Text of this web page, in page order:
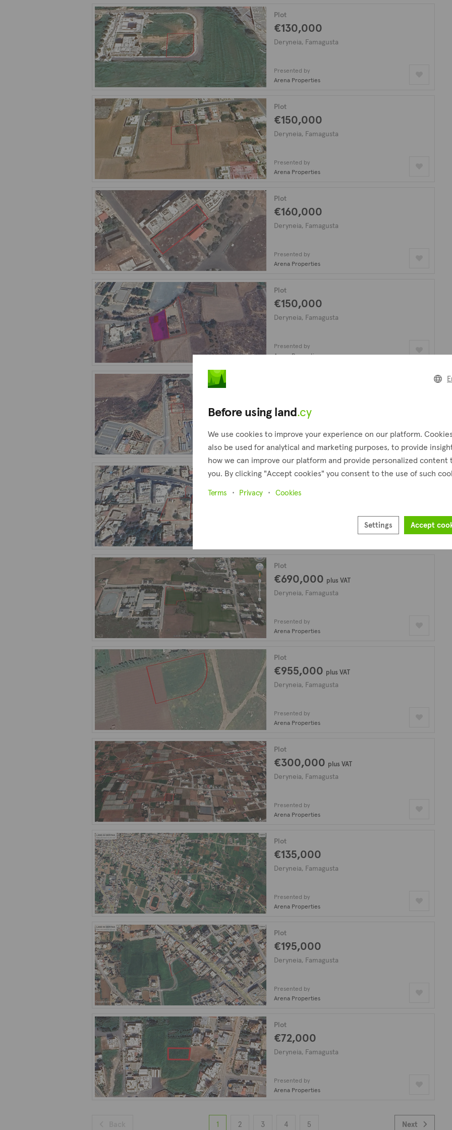
Plot
€130,000
Deryneia, Famagusta
Presented by
Arena Properties
Plot
€150,000
Deryneia, Famagusta
Presented by
Arena Properties
Plot
€160,000
Deryneia, Famagusta
Presented by
Arena Properties
Plot
€150,000
Deryneia, Famagusta
Presented by
Arena Properties
Deryneia, Famagusta
Presented by
Arena Properties
Plot
€150,000
Plot
€690,000 plus VAT
Deryneia, Famagusta
Presented by
Arena Properties
Plot
€955,000 plus VAT
Deryneia, Famagusta
Presented by
Arena Properties
Plot
€300,000 plus VAT
Deryneia, Famagusta
Presented by
Arena Properties
Plot
€135,000
Deryneia, Famagusta
Presented by
Arena Properties
Plot
€195,000
Deryneia, Famagusta
Presented by
Arena Properties
Plot
€72,000
Deryneia, Famagusta
Presented by
Arena Properties
1 2 3 4 5 Next
Before using land.cy
We use cookies to improve your experience on our platform.
also be used for analytical and marketing purposes, to provide
how we can improve our platform and provide personalized content
you. By clicking "Accept cookies" you consent to the use of such
Terms Privacy Cookies
Settings Accept